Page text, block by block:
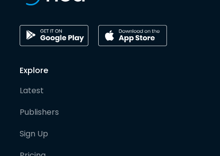
Explore
Latest
Publishers
Sign Up